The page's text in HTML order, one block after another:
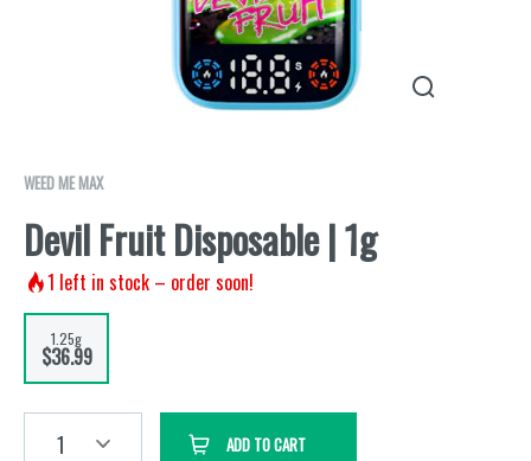
WEED ME MAX
Devil Fruit Disposable | 1g
1 left in stock – order soon!
1.25g
$36.99
1 ADD TO CART